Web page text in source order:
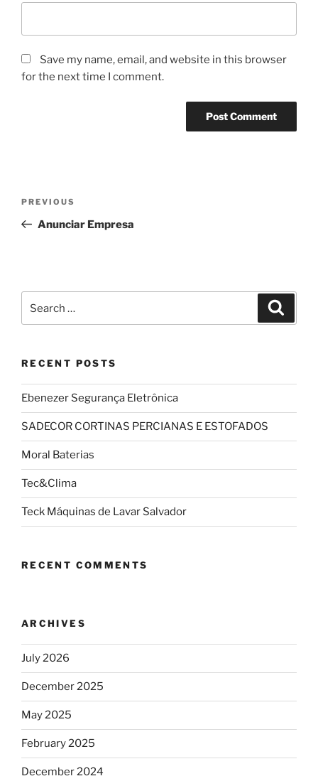
Save my name, email, and website in this browser
for the next time I comment.
Previous
Post
PREVIOUS
Anunciar Empresa
for:
RECENT POSTS
Ebenezer Segurança Eletrônica
SADECOR CORTINAS PERCIANAS E ESTOFADOS
Moral Baterias
Tec&Clima
Teck Máquinas de Lavar Salvador
RECENT COMMENTS
ARCHIVES
July 2026
December 2025
May 2025
February 2025
December 2024